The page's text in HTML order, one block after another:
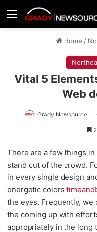
Menu
Home /
Vital 5
Web
Grady Newsource
There are a few things
stand out of the crowd.
in every single design
energetic colors
the eyes. Frequently, we
the coming up with
appropriately in the long